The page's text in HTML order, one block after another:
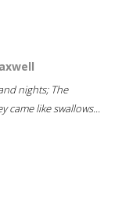
nights; The
came like swallows...